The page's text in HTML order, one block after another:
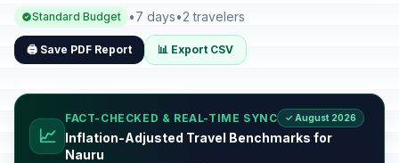
Standard Budget •7 days•2 travelers
🖨️ Save PDF Report 📊 Export CSV
📈
FACT-CHECKED & REAL-TIME SYNC ✓ August 2026
Inflation-Adjusted Travel Benchmarks for
Nauru